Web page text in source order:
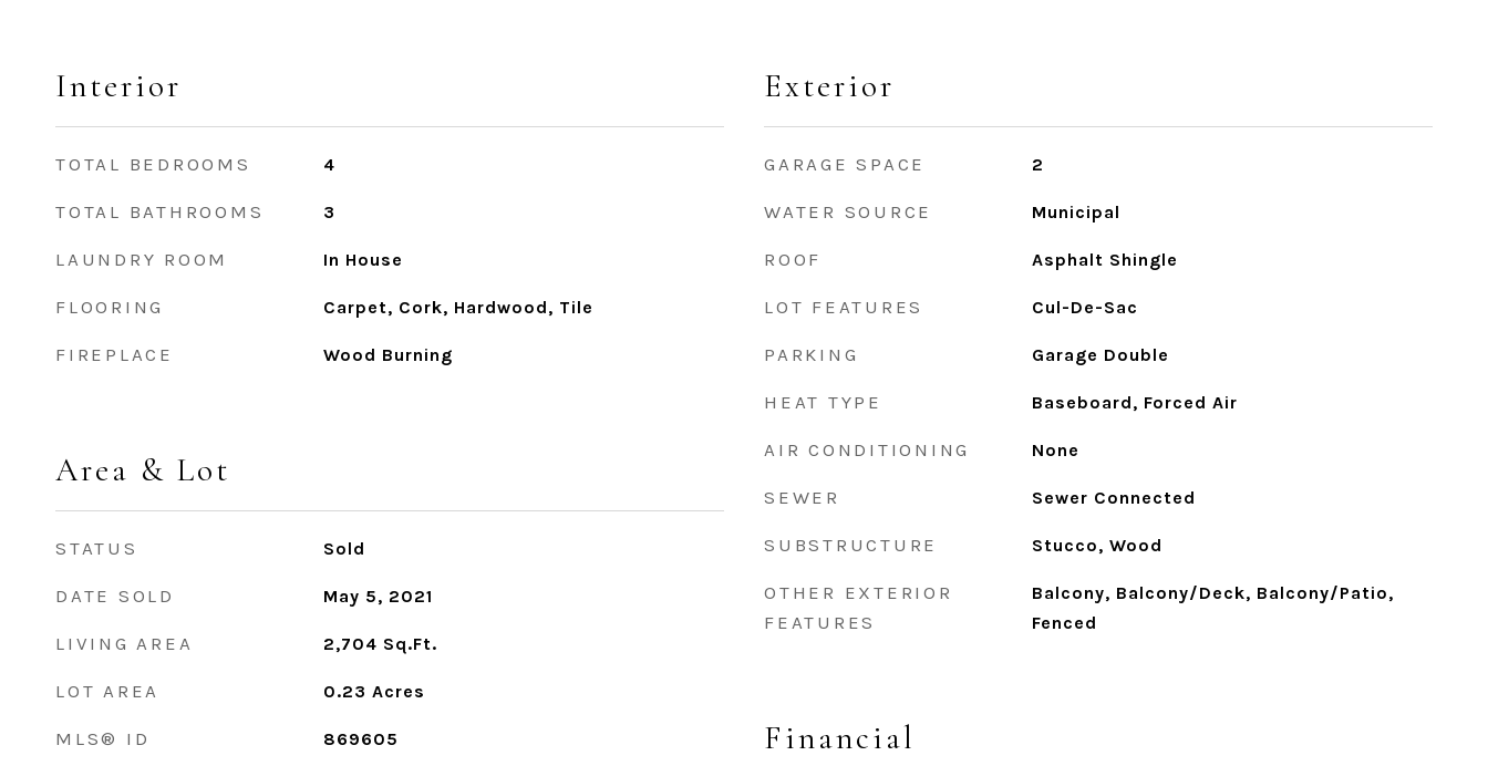
Interior
TOTAL BEDROOMS 4
TOTAL BATHROOMS 3
LAUNDRY ROOM In House
FLOORING Carpet, Cork, Hardwood, Tile
FIREPLACE Wood Burning
Area & Lot
STATUS Sold
DATE SOLD May 5, 2021
LIVING AREA 2,704 Sq.Ft.
LOT AREA 0.23 Acres
MLS® ID 869605
Exterior
GARAGE SPACE 2
WATER SOURCE Municipal
ROOF Asphalt Shingle
LOT FEATURES Cul-De-Sac
PARKING Garage Double
HEAT TYPE Baseboard, Forced Air
AIR CONDITIONING None
SEWER Sewer Connected
SUBSTRUCTURE Stucco, Wood
OTHER EXTERIOR
FEATURES
Balcony, Balcony/Deck, Balcony/Patio,
Fenced
Financial